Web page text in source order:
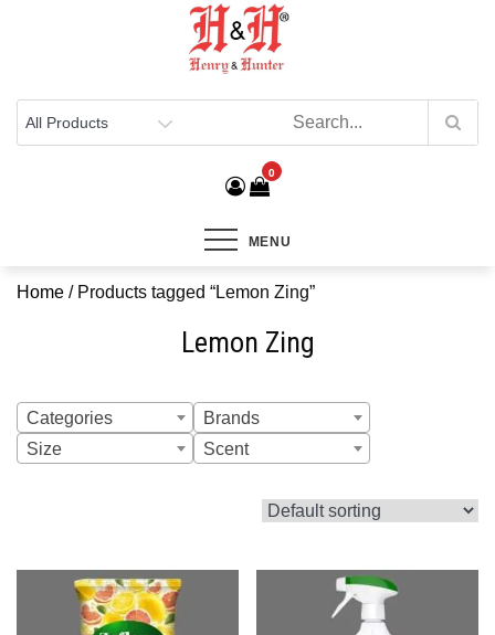
Henry & Hunter
0
MENU
Home / Products tagged “Lemon Zing”
Lemon Zing
Categories
Brands
Size
Scent